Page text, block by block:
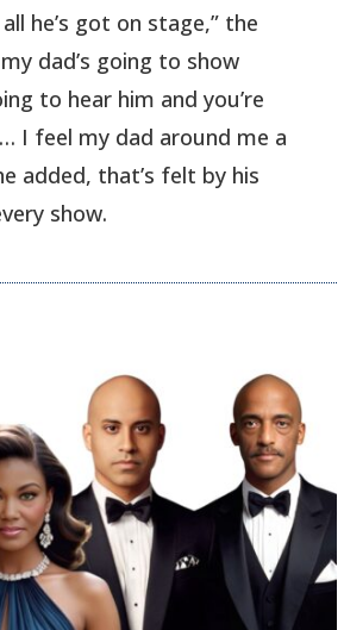
he’s got on stage,” the
dad’s going to show
to hear him and you’re
I feel my dad around me a
added, that’s felt by his
show.